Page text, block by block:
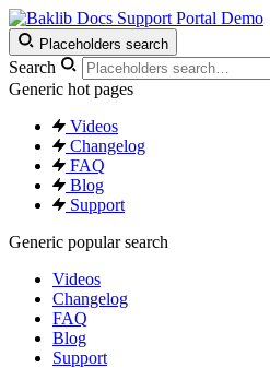
Support Portal Demo
Placeholders search
Search
Generic hot pages
Videos
Changelog
FAQ
Blog
Support
Generic popular search
Videos
Changelog
FAQ
Blog
Support